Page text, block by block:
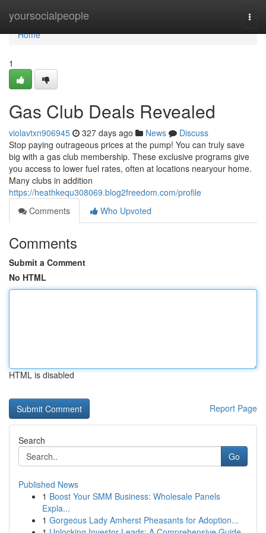
yoursocialpeople
Home
Home
1
Gas Club Deals Revealed
violavtxn906945 327 days ago News
Discuss
Stop paying outrageous prices at the pump! You can truly save
big with a gas club membership. These exclusive programs give
you access to lower fuel rates, often at locations nearyour home.
Many clubs in addition
https://heathkequ308069.blog2freedom.com/profile
Comments
Who Upvoted
Comments
Submit a Comment
No HTML
HTML is disabled
Report Page
Search
Go
Published News
1 Boost Your SMM Business: Wholesale Panels
Expla...
1 Gorgeous Lady Amherst Pheasants for Adoption...